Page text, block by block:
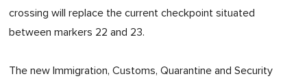
crossing will replace the current checkpoint situated
between markers 22 and 23.
The new Immigration, Customs, Quarantine and Security